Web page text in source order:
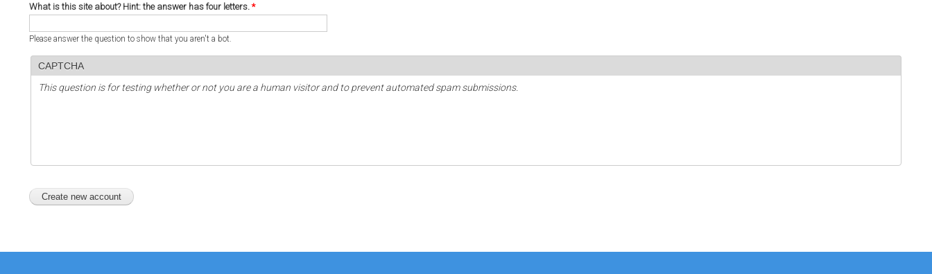
What is this site about? Hint: the answer has four letters. *
Please answer the question to show that you aren't a bot.
CAPTCHA
This question is for testing whether or not you are a human visitor and to prevent automated spam submissions.